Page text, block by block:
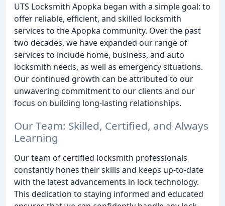
UTS Locksmith Apopka began with a simple goal: to
offer reliable, efficient, and skilled locksmith
services to the Apopka community. Over the past
two decades, we have expanded our range of
services to include home, business, and auto
locksmith needs, as well as emergency situations.
Our continued growth can be attributed to our
unwavering commitment to our clients and our
focus on building long-lasting relationships.
Our Team: Skilled, Certified, and Always
Learning
Our team of certified locksmith professionals
constantly hones their skills and keeps up-to-date
with the latest advancements in lock technology.
This dedication to staying informed and educated